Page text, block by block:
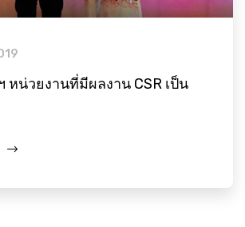
หน่วยงานที่มีผลงาน CSR เป็น